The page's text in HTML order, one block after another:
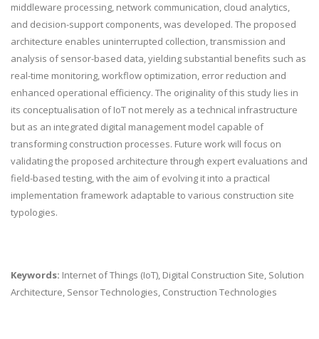
middleware processing, network communication, cloud analytics,
and decision-support components, was developed. The proposed
architecture enables uninterrupted collection, transmission and
analysis of sensor-based data, yielding substantial benefits such as
real-time monitoring, workflow optimization, error reduction and
enhanced operational efficiency. The originality of this study lies in
its conceptualisation of IoT not merely as a technical infrastructure
but as an integrated digital management model capable of
transforming construction processes. Future work will focus on
validating the proposed architecture through expert evaluations and
field-based testing, with the aim of evolving it into a practical
implementation framework adaptable to various construction site
typologies.
Keywords: Internet of Things (IoT), Digital Construction Site, Solution
Architecture, Sensor Technologies, Construction Technologies